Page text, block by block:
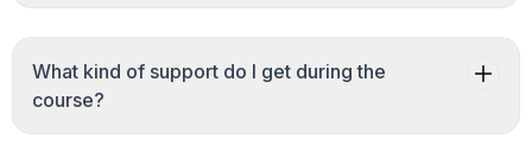
What kind of support do I get during the
course?